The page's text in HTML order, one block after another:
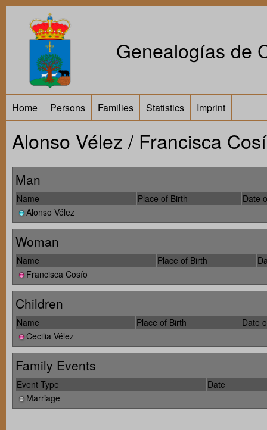
Genealogías de
Home Persons Families Statistics Imprint
Alonso Vélez / Francisca
Man
Name Place of Birth
Date
Alonso Vélez
Woman
Name Place of Birth
Francisca Cosío
Children
Name Place of Birth
Date
Cecilia Vélez
Family Events
Event Type
Date
Marriage